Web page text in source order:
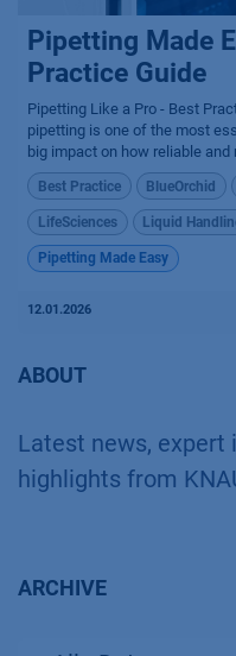
Pipetting Made
Practice Guide
Pipetting Like a Pro - Best
pipetting is one of the most
big impact on how reliable and
Best Practice BlueOrchid
LifeSciences Liquid
Pipetting Made Easy
12.01.2026
ABOUT
Latest news, expert
highlights from
ARCHIVE